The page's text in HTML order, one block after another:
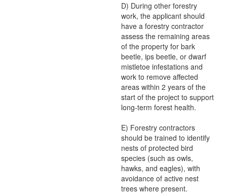
D) During other forestry
work, the applicant should
have a forestry contractor
assess the remaining areas
of the property for bark
beetle, ips beetle, or dwarf
mistletoe infestations and
work to remove affected
areas within 2 years of the
start of the project to support
long-term forest health.
E) Forestry contractors
should be trained to identify
nests of protected bird
species (such as owls,
hawks, and eagles), with
avoidance of active nest
trees where present.